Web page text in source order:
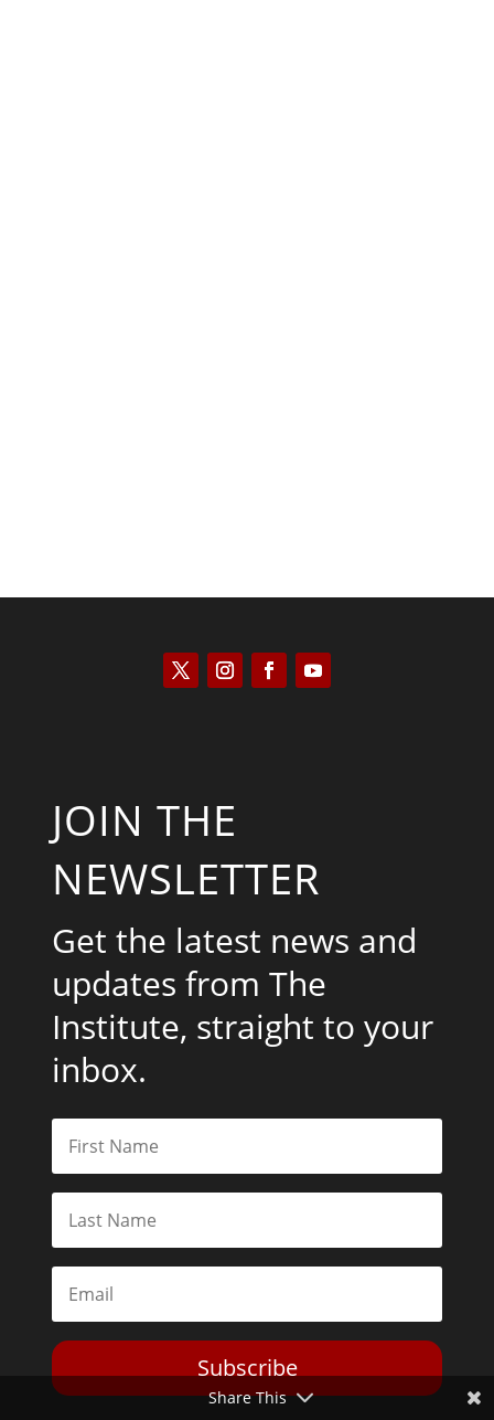
JOIN THE
NEWSLETTER
Get the latest news and
updates from The
Institute, straight to your
inbox.
Subscribe
Share This